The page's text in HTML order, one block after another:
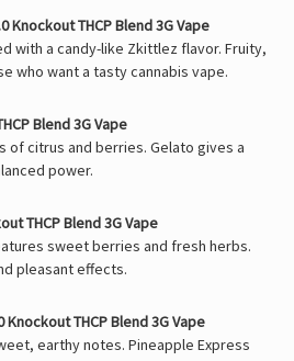
THCP Blend 3G Vape
with a candy-like Zkittlez flavor. Fruity,
who want a tasty cannabis vape.
Blend 3G Vape
of citrus and berries. Gelato gives a
power.
THCP Blend 3G Vape
sweet berries and fresh herbs.
pleasant effects.
THCP Blend 3G Vape
earthy notes. Pineapple Express